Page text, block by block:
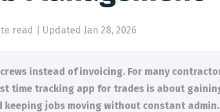
read Updated Jan 28, 2026
instead of invoicing. For many
time tracking app for trades is about
keeping jobs moving without constant admin.